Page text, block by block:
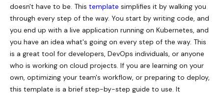
doesn't have to be. This template simplifies it by walking you
through every step of the way. You start by writing code, and
you end up with a live application running on Kubernetes, and
you have an idea what's going on every step of the way. This
is a great tool for developers, DevOps individuals, or anyone
who is working on cloud projects. If you are learning on your
own, optimizing your team's workflow, or preparing to deploy,
this template is a brief step-by-step guide to use. It